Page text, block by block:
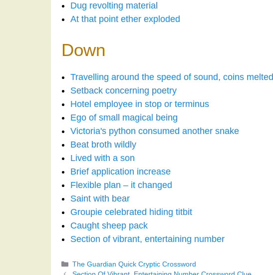
Dug revolting material
At that point ether exploded
Down
Travelling around the speed of sound, coins melted
Setback concerning poetry
Hotel employee in stop or terminus
Ego of small magical being
Victoria's python consumed another snake
Beat broth wildly
Lived with a son
Brief application increase
Flexible plan – it changed
Saint with bear
Groupie celebrated hiding titbit
Caught sheep pack
Section of vibrant, entertaining number
Categories
The Guardian Quick Cryptic Crossword